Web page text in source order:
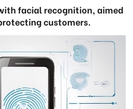
facial recognition, aimed
customers.